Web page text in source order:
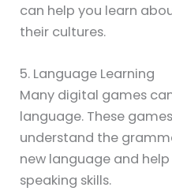
can help you learn
their cultures.
5. Language Learning
Many digital games
language. These
understand the
new language and
speaking skills.